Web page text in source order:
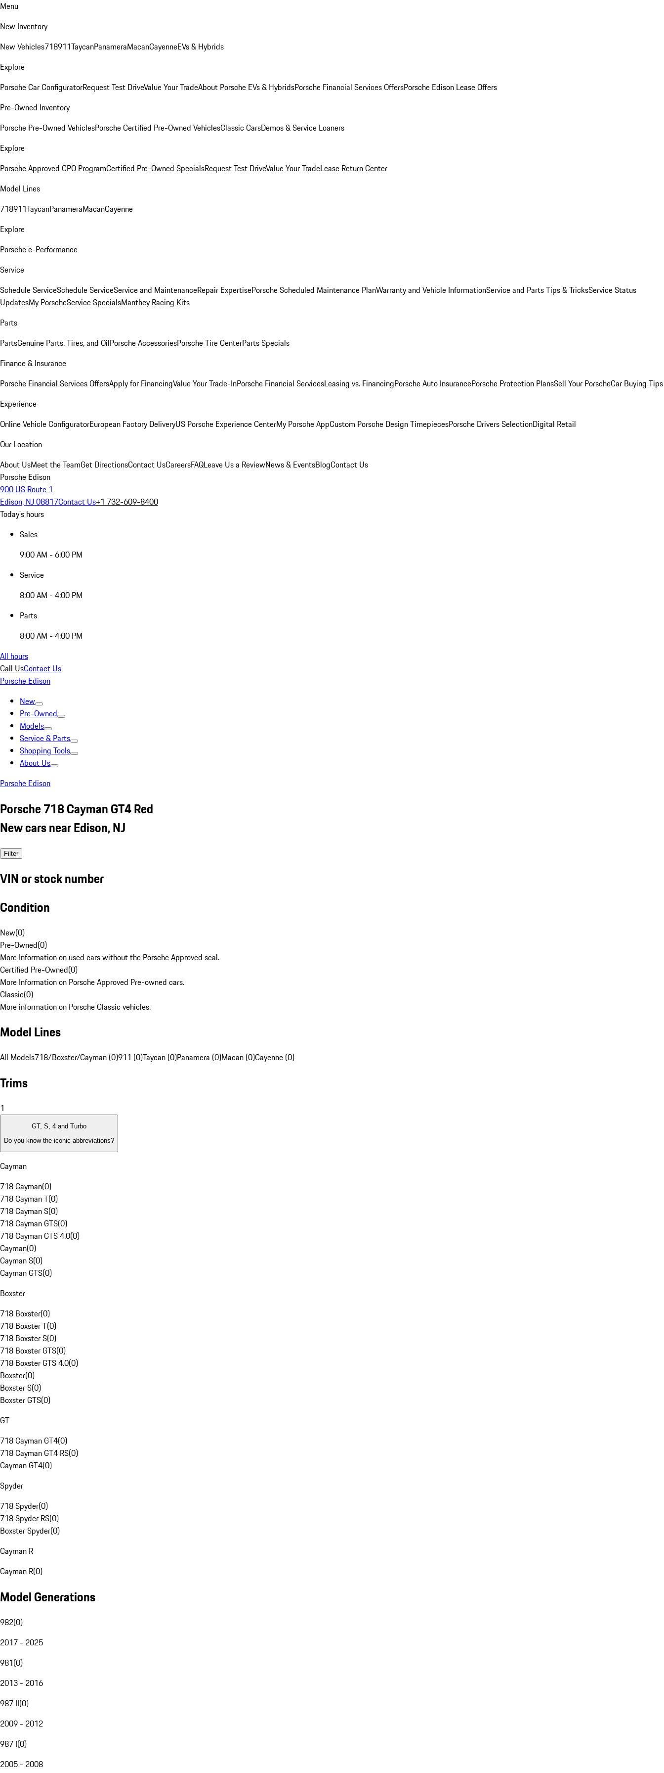
Menu
New Inventory
New Vehicles718911TaycanPanameraMacanCayenneEVs & Hybrids
Explore
Porsche Car ConfiguratorRequest Test DriveValue Your TradeAbout Porsche EVs & HybridsPorsche Financial Services OffersPorsche Edison Lease Offers
Pre-Owned Inventory
Porsche Pre-Owned VehiclesPorsche Certified Pre-Owned VehiclesClassic CarsDemos & Service Loaners
Explore
Porsche Approved CPO ProgramCertified Pre-Owned SpecialsRequest Test DriveValue Your TradeLease Return Center
Model Lines
718911TaycanPanameraMacanCayenne
Explore
Porsche e-Performance
Service
Schedule ServiceSchedule ServiceService and MaintenanceRepair ExpertisePorsche Scheduled Maintenance PlanWarranty and Vehicle InformationService and Parts Tips & TricksService Status
UpdatesMy PorscheService SpecialsManthey Racing Kits
Parts
PartsGenuine Parts, Tires, and OilPorsche AccessoriesPorsche Tire CenterParts Specials
Finance & Insurance
Porsche Financial Services OffersApply for FinancingValue Your Trade-InPorsche Financial ServicesLeasing vs. FinancingPorsche Auto InsurancePorsche Protection PlansSell Your PorscheCar Buying Tips
Experience
Online Vehicle ConfiguratorEuropean Factory DeliveryUS Porsche Experience CenterMy Porsche AppCustom Porsche Design TimepiecesPorsche Drivers SelectionDigital Retail
Our Location
About UsMeet the TeamGet DirectionsContact UsCareersFAQLeave Us a ReviewNews & EventsBlogContact Us
Porsche Edison
900 US Route 1
Edison, NJ 08817Contact Us+1 732-609-8400
Today's hours
Sales
9:00 AM - 6:00 PM
Service
8:00 AM - 4:00 PM
Parts
8:00 AM - 4:00 PM
All hours
Call UsContact Us
Porsche Edison
New
Pre-Owned
Models
Service & Parts
Shopping Tools
About Us
Porsche Edison
Porsche 718 Cayman GT4 Red
New cars near Edison, NJ
Filter
VIN or stock number
Condition
New(0)
Pre-Owned(0)
More Information on used cars without the Porsche Approved seal.
Certified Pre-Owned(0)
More Information on Porsche Approved Pre-owned cars.
Classic(0)
More information on Porsche Classic vehicles.
Model Lines
All Models718/Boxster/Cayman (0)911 (0)Taycan (0)Panamera (0)Macan (0)Cayenne (0)
Trims
1
GT, S, 4 and Turbo
Do you know the iconic abbreviations?
Cayman
718 Cayman(0)
718 Cayman T(0)
718 Cayman S(0)
718 Cayman GTS(0)
718 Cayman GTS 4.0(0)
Cayman(0)
Cayman S(0)
Cayman GTS(0)
Boxster
718 Boxster(0)
718 Boxster T(0)
718 Boxster S(0)
718 Boxster GTS(0)
718 Boxster GTS 4.0(0)
Boxster(0)
Boxster S(0)
Boxster GTS(0)
GT
718 Cayman GT4(0)
718 Cayman GT4 RS(0)
Cayman GT4(0)
Spyder
718 Spyder(0)
718 Spyder RS(0)
Boxster Spyder(0)
Cayman R
Cayman R(0)
Model Generations
982(0)
2017 - 2025
981(0)
2013 - 2016
987 II(0)
2009 - 2012
987 I(0)
2005 - 2008